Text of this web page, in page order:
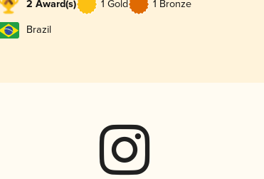
2 Award(s) 1 Gold 1 Bronze
Brazil